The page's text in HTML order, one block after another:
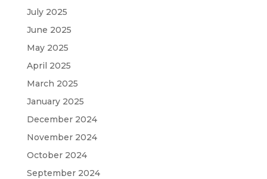
July 2025
June 2025
May 2025
April 2025
March 2025
January 2025
December 2024
November 2024
October 2024
September 2024